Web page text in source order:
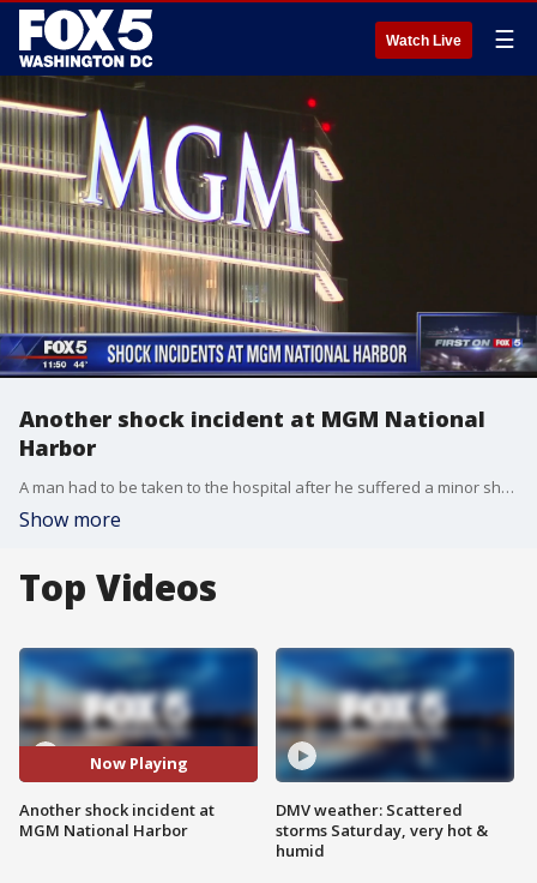
Watch Live ☰
Another shock incident at MGM National
Harbor
A man had to be taken to the hospital after he suffered a minor shock at MGM National Harbor in Maryland.
Show more
Top Videos
Now Playing
Another shock incident at
MGM National Harbor
DMV weather: Scattered
storms Saturday, very hot &
humid